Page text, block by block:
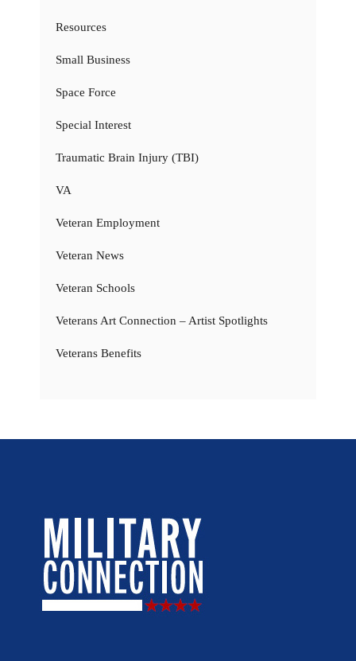
Resources
Small Business
Space Force
Special Interest
Traumatic Brain Injury (TBI)
VA
Veteran Employment
Veteran News
Veteran Schools
Veterans Art Connection – Artist Spotlights
Veterans Benefits